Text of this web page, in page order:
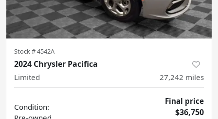
Stock #4542A
2024 Chrysler Pacifica
Limited 27,242 miles
Condition:
Final price
$36,750